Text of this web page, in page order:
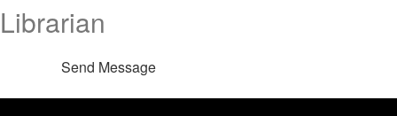
Librarian
Send Message